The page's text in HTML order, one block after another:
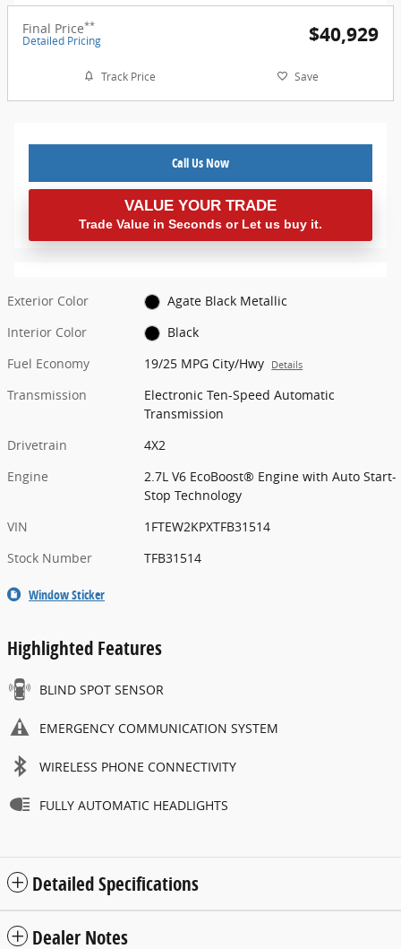
Final Price**
Detailed Pricing $40,929
Track Price Save
Call Us Now
VALUE YOUR TRADE
Trade Value in Seconds or Let us buy it.
Exterior Color
Agate Black Metallic
Interior Color
Black
Fuel Economy
19/25 MPG City/Hwy Details
Transmission
Electronic Ten-Speed Automatic
Transmission
Drivetrain
4X2
Engine
2.7L V6 EcoBoost® Engine with Auto Start-
Stop Technology
VIN
1FTEW2KPXTFB31514
Stock Number
TFB31514
Window Sticker
Highlighted Features
BLIND SPOT SENSOR
EMERGENCY COMMUNICATION SYSTEM
WIRELESS PHONE CONNECTIVITY
FULLY AUTOMATIC HEADLIGHTS
Detailed Specifications
Dealer Notes